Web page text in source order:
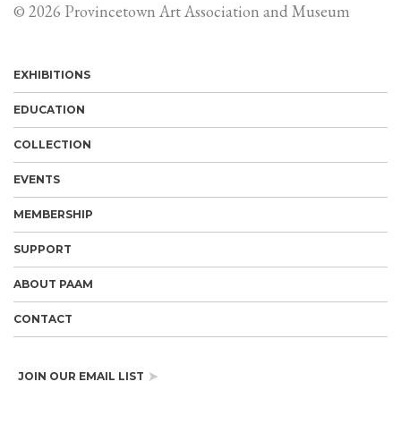
© 2026 Provincetown Art Association and Museum
EXHIBITIONS
EDUCATION
COLLECTION
EVENTS
MEMBERSHIP
SUPPORT
ABOUT PAAM
CONTACT
JOIN OUR EMAIL LIST